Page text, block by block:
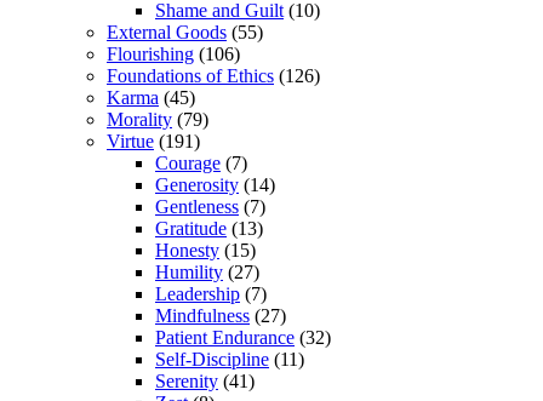
Shame and Guilt(10)
External Goods (55)
Flourishing (106)
Foundations of Ethics (126)
Karma (45)
Morality (79)
Virtue (191)
Courage (7)
Generosity (14)
Gentleness (7)
Gratitude (13)
Honesty (15)
Humility (27)
Leadership (7)
Mindfulness (27)
Patient Endurance (32)
Self-Discipline (11)
Serenity (41)